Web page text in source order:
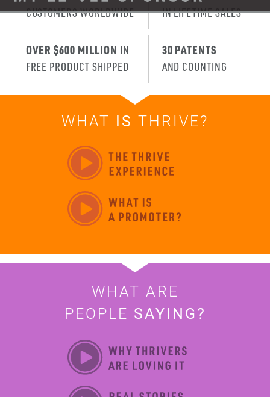
CUSTOMERS WORLDWIDE
IN LIFETIME SALES
OVER $600 MILLION IN
FREE PRODUCT SHIPPED
30 PATENTS
AND COUNTING
WHAT IS THRIVE?
WHAT ARE
PEOPLE SAYING?